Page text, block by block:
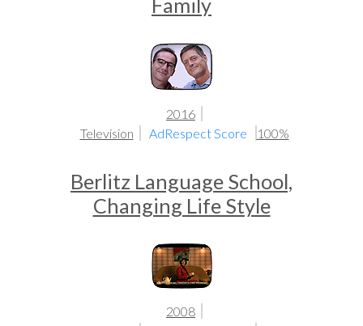
Family
2016
Television
AdRespect Score 100%
Berlitz Language School,
Changing Life Style
2008